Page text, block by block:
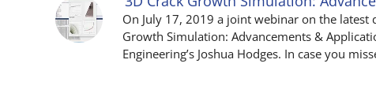
On July 17, 2019 a joint webinar on the latest
Growth Simulation: Advancements &
Engineering’s Joshua Hodges. In case you